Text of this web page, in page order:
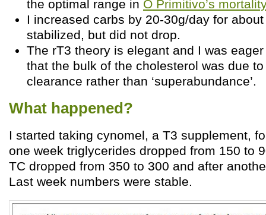
the optimal range in O Primitivo’s
I increased carbs by 20-30g/day for
stabilized, but did not drop.
The rT3 theory is elegant and I was
that the bulk of the cholesterol was due
clearance rather than ‘superabundance’.
What happened?
I started taking cynomel, a T3 supplement,
one week triglycerides dropped from 150 to
TC dropped from 350 to 300 and after
Last week numbers were stable.